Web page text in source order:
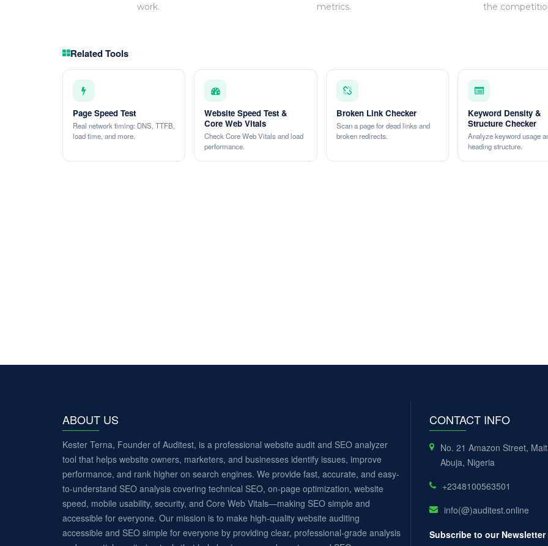
work.
metrics.
the
Related Tools
Page Speed Test
Real network timing: DNS, TTFB,
load time, and more.
Website Speed Test &
Core Web Vitals
Check Core Web Vitals and load
performance.
Broken Link Checker
Scan a page for dead links and
broken redirects.
Keyword Density &
Structure Checker
Analyze keyword usage
heading structure.
ABOUT US
Kester Terna, Founder of Auditest, is a professional website audit and SEO analyzer
tool that helps website owners, marketers, and businesses identify issues, improve
performance, and rank higher on search engines. We provide fast, accurate, and easy-
to-understand SEO analysis covering technical SEO, on-page optimization, website
speed, mobile usability, security, and Core Web Vitals—making SEO simple and
accessible for everyone. Our mission is to make high-quality website auditing
accessible and SEO simple for everyone by providing clear, professional-grade analysis
CONTACT INFO
No. 21 Amazon Street,
Abuja, Nigeria
+2348100563501
info(@)auditest.online
Subscribe to our Newsletter